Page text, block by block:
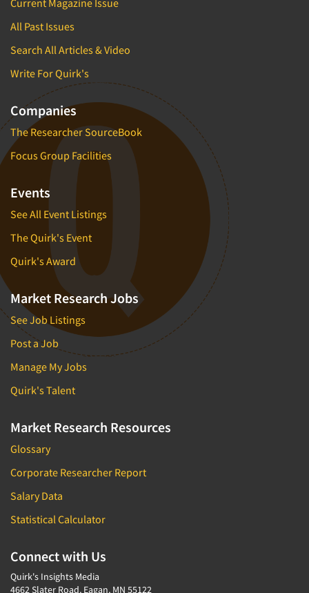
All Past Issues
Search All Articles & Video
Write For Quirk's
Companies
The Researcher SourceBook
Focus Group Facilities
Events
See All Event Listings
The Quirk's Event
Quirk's Award
Market Research Jobs
See Job Listings
Post a Job
Manage My Jobs
Quirk's Talent
Market Research Resources
Glossary
Corporate Researcher Report
Salary Data
Statistical Calculator
Connect with Us
Quirk's Insights Media
4662 Slater Road, Eagan, MN 55122